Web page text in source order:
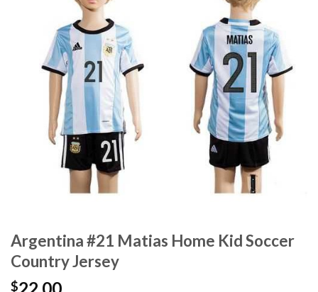
Argentina #21 Matias Home Kid Soccer
Country Jersey
$